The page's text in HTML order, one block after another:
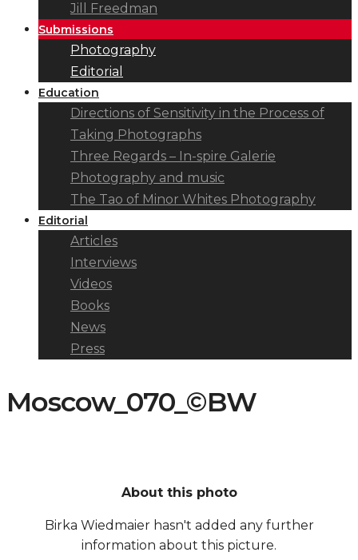
Jill Freedman
Submissions
Photography
Editorial
Education
Directions of Sensitivity in the Process of
Taking Photographs
Three Regards – In-spire Galerie
Photography and music
The Tao of Minor Whites Photography
Editorial
Articles
Interviews
Videos
Books
News
Press
Moscow_070_©BW
About this photo
Birka Wiedmaier hasn't added any further
information about this picture.